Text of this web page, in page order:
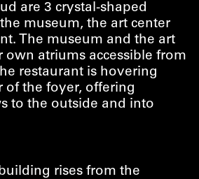
are 3 crystal-shaped
museum, the art center
The museum and the art
own atriums accessible from
restaurant is hovering
of the foyer, offering
to the outside and into
rises from the